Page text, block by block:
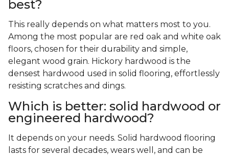
best?
This really depends on what matters most to you.
Among the most popular are red oak and white oak
floors, chosen for their durability and simple,
elegant wood grain. Hickory hardwood is the
densest hardwood used in solid flooring, effortlessly
resisting scratches and dings.
Which is better: solid hardwood or
engineered hardwood?
It depends on your needs. Solid hardwood flooring
lasts for several decades, wears well, and can be